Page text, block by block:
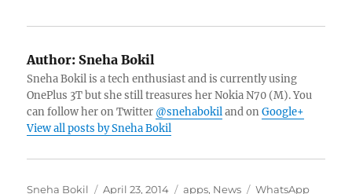
Author: Sneha Bokil
Sneha Bokil is a tech enthusiast and is currently using
OnePlus 3T but she still treasures her Nokia N70 (M). You
can follow her on Twitter @snehabokiland onGoogle+
View all posts by Sneha Bokil
Author
Sneha Bokil Posted
April 23, 2014 Categories
apps, News Tags
WhatsApp